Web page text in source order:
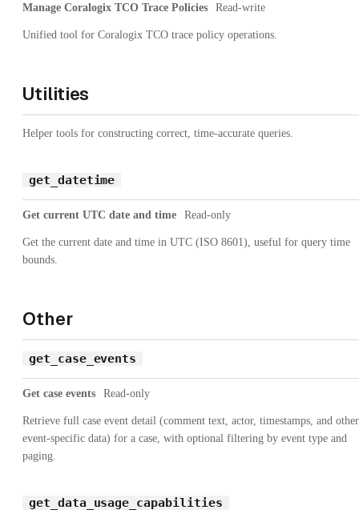
Manage Coralogix TCO Trace Policies Read-write
Unified tool for Coralogix TCO trace policy operations.
Utilities
Helper tools for constructing correct, time-accurate queries.
get_datetime
Get current UTC date and time Read-only
Get the current date and time in UTC (ISO 8601), useful for query time
bounds.
Other
get_case_events
Get case events Read-only
Retrieve full case event detail (comment text, actor, timestamps, and other
event-specific data) for a case, with optional filtering by event type and
paging.
get_data_usage_capabilities